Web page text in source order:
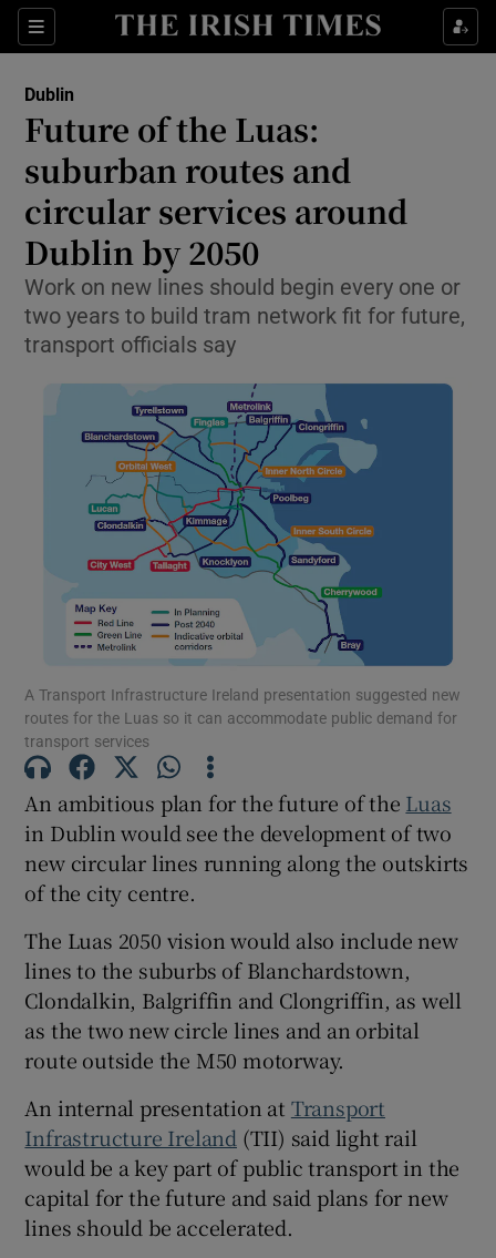
Sections
Show Health sub sections
Show Culture sub sections
Show Environment sub sections
Show Science sub sections
Show Motors sub sections
Show Podcasts sub sections
Show Gaeilge sub sections
Show History sub sections
Dublin
Future of the Luas:
suburban routes and
circular services around
Dublin by 2050
Work on new lines should begin every one or
two years to build tram network fit for future,
transport officials say
A Transport Infrastructure Ireland presentation suggested new
routes for the Luas so it can accommodate public demand for
transport services
An ambitious plan for the future of the Luas
in Dublin would see the development of two
new circular lines running along the outskirts
of the city centre.
The Luas 2050 vision would also include new
lines to the suburbs of Blanchardstown,
Clondalkin, Balgriffin and Clongriffin, as well
as the two new circle lines and an orbital
route outside the M50 motorway.
An internal presentation at Transport
Infrastructure Ireland (TII) said light rail
would be a key part of public transport in the
capital for the future and said plans for new
lines should be accelerated.